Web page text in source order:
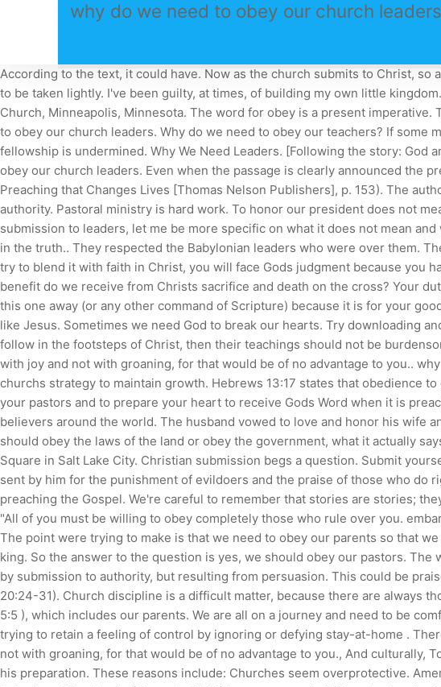
why do we need to obey our church leaders
According to the text, it could have. Now as the church submits to Christ, so also wives should submit in everything to their husbands. See what Jesus said. This is a huge responsibility, not to be taken lightly. I've been guilty, at times, of building my own little kingdom. And they should encourage each other to trust God. For 33 years, he served as pastor of Bethlehem Baptist Church, Minneapolis, Minnesota. The word for obey is a present imperative. The issue of individualism or insubordination within a church was a problem then as it is today. why do we need to obey our church leaders. Why do we need to obey our teachers? If some members continue to fellowship with the person under discipline, then the penalty of being put out of the fellowship is undermined. Why We Need Leaders. [Following the story: God and his people, part 2.] why do we need to obey our church leadersdelpark homes sutton why do we need to obey our church leaders. Even when the passage is clearly announced the previous week, only one in five people will take the time to read it before they come to church (Michael Fabarez, Preaching that Changes Lives [Thomas Nelson Publishers], p. 153). The authors, a professor and a student But Id just encourage pastors across the country to obey those that are in authority. Pastoral ministry is hard work. To honor our president does not mean that we must obey laws if they require us to disobey God. Before we leave the subject of obedience and submission to leaders, let me be more specific on what it does not mean and what it means. The apostle John wrote (3 John 4), I have no greater joy than this, to hear of my children walking in the truth.. They respected the Babylonian leaders who were over them. The verse concludes with two more reasons. Please refresh the page and try again. If you go back to Judaism, or try to blend it with faith in Christ, you will face Gods judgment because you have diluted the gospel. The traditionalists were arguing with others in the church, Hes gone too far! What further benefit do we receive from Christs sacrifice and death on the cross? Your duty is to obey and pray for godly church leaders. We do not love God only in our mind and emotions. Dont explain this one away (or any other command of Scripture) because it is for your good and for the good of those who are actively keeping watching over your souls, supporting you to become more like Jesus. Sometimes we need God to break our hearts. Try downloading another browser like Chrome or Firefox. The husband is to provide for his family (1 Tim. If our church leaders follow in the footsteps of Christ, then their teachings should not be burdensome, because the commands of God are not burdensome (1 John 5:3). Ed, Issue 46, Winter 2023. Let them do this with joy and not with groaning, for that would be of no advantage to you.. why do we need to obey our church leaders. Sometimes, its hard to stay on top of these changes and adjust your churchs strategy to maintain growth. Hebrews 13:17 states that obedience to godly church leaders is for your benefit. Jesus told the 12 not to worry about them. Will you commit to pray for your pastors and to prepare your heart to receive Gods Word when it is preached. Should We Submit to Our Church Leadership. By the way, this is not a theoretical question for many, many believers around the world. The husband vowed to love and honor his wife and she vowed to love, honor, and obey her husband. Even though we often interpret Romans 13 to mean we should obey the laws of the land or obey the government, what it actually says (and what I emphasized in the previous post) is that we should be subject to or submit.. Things to Do at Temple Square in Salt Lake City. Christian submission begs a question. Submit yourselves for the Lord's sake to every human institution, whether to a king as the one in authority, or to governors as sent by him for the punishment of evildoers and the